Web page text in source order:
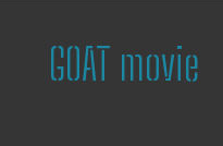
GOAT movie